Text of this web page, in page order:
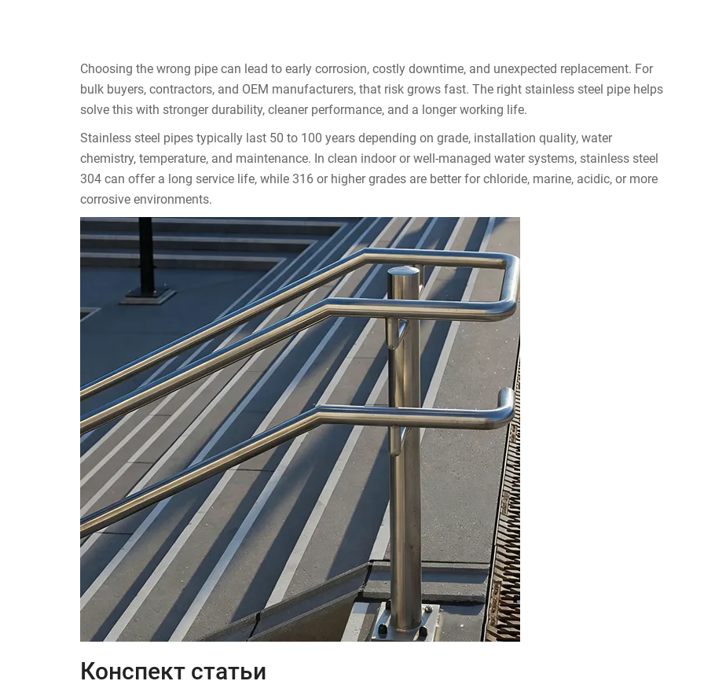
Choosing the wrong pipe can lead to early corrosion, costly downtime, and unexpected replacement. For
bulk buyers, contractors, and OEM manufacturers, that risk grows fast. The right stainless steel pipe helps
solve this with stronger durability, cleaner performance, and a longer working life.
Stainless steel pipes typically last 50 to 100 years depending on grade, installation quality, water
chemistry, temperature, and maintenance. In clean indoor or well-managed water systems, stainless steel
304 can offer a long service life, while 316 or higher grades are better for chloride, marine, acidic, or more
corrosive environments.
Конспект статьи